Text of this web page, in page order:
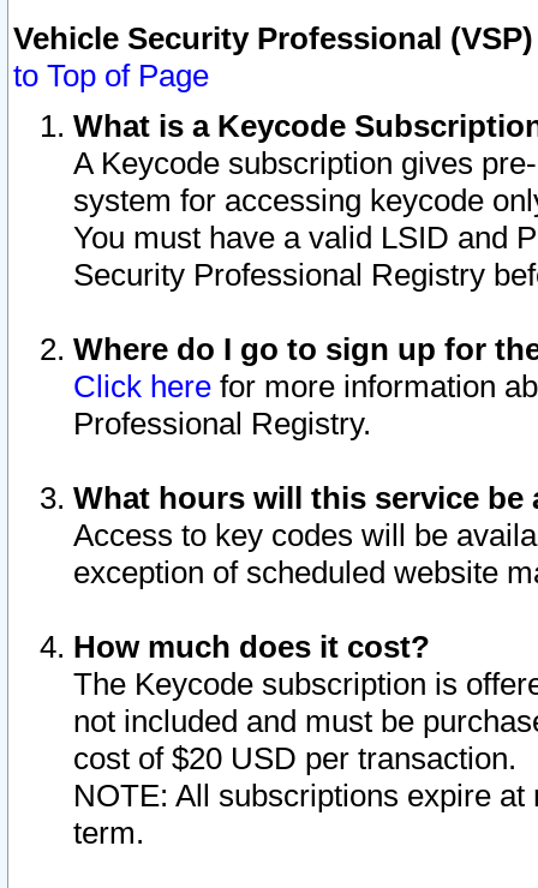
Vehicle Security Professional
to Top of Page
What is a Keycode
A Keycode subscription gives
system for accessing keycode
You must have a valid LSID and
Security Professional Registry
Where do I go to sign up for
Click here for more information
Professional Registry.
What hours will this service be
Access to key codes will be
exception of scheduled website
How much does it cost?
The Keycode subscription is
not included and must be
cost of $20 USD per transaction.
NOTE: All subscriptions expire
term.